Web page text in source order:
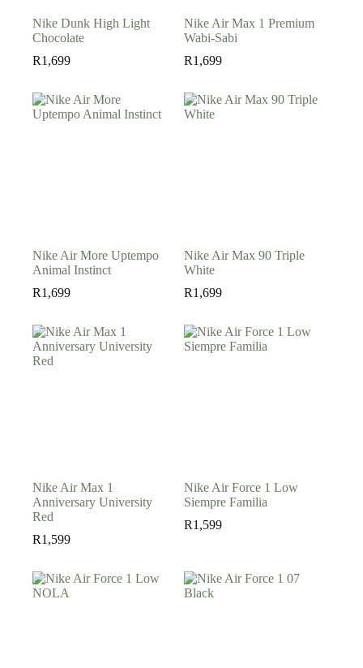
Nike Dunk High Light
Chocolate
R1,699
Nike Air Max 1 Premium
Wabi-Sabi
R1,699
Nike Air More Uptempo
Animal Instinct
R1,699
Nike Air Max 90 Triple
White
R1,699
Nike Air Max 1
Anniversary University
Red
R1,599
Nike Air Force 1 Low
Siempre Familia
R1,599